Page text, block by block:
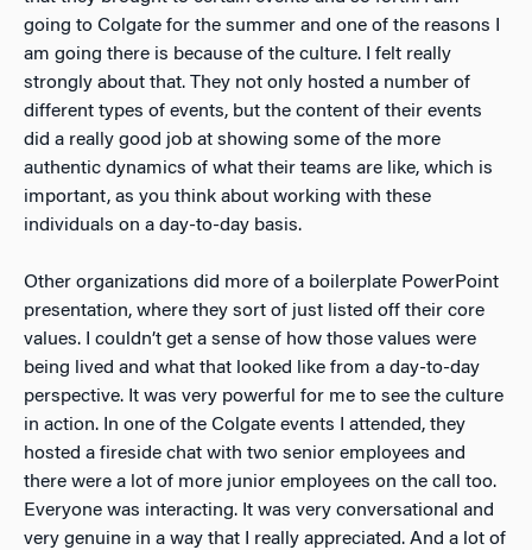
going to Colgate for the summer and one of the reasons I
am going there is because of the culture. I felt really
strongly about that. They not only hosted a number of
different types of events, but the content of their events
did a really good job at showing some of the more
authentic dynamics of what their teams are like, which is
important, as you think about working with these
individuals on a day-to-day basis.
Other organizations did more of a boilerplate PowerPoint
presentation, where they sort of just listed off their core
values. I couldn’t get a sense of how those values were
being lived and what that looked like from a day-to-day
perspective. It was very powerful for me to see the culture
in action. In one of the Colgate events I attended, they
hosted a fireside chat with two senior employees and
there were a lot of more junior employees on the call too.
Everyone was interacting. It was very conversational and
very genuine in a way that I really appreciated. And a lot of